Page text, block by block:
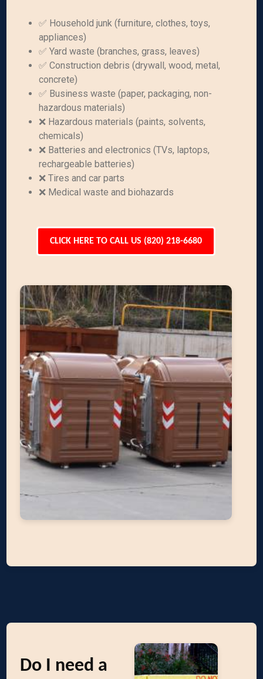
✅ Household junk (furniture, clothes, toys,
appliances)
✅ Yard waste (branches, grass, leaves)
✅ Construction debris (drywall, wood, metal,
concrete)
✅ Business waste (paper, packaging, non-
hazardous materials)
❌ Hazardous materials (paints, solvents,
chemicals)
❌ Batteries and electronics (TVs, laptops,
rechargeable batteries)
❌ Tires and car parts
❌ Medical waste and biohazards
CLICK HERE TO CALL US (820) 218-6680
Do I need a